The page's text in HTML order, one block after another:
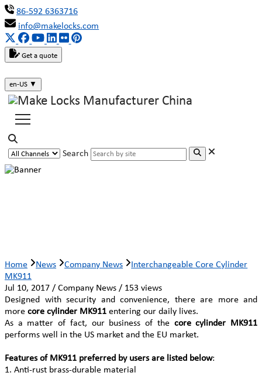
86-592 6363716
info@makelocks.com
Get a quote
en-US ▼
Search
Home News Company News
Interchangeable Core Cylinder
MK911
Jul 10, 2017 / Company News / 153 views
Designed with security and convenience, there are more and
more core cylinder MK911 entering our daily lives.
As a matter of fact, our business of the core cylinder MK911
performs well in the US market and the EU market.
Features of MK911 preferred by users are listed below:
1. Anti-rust brass-durable material